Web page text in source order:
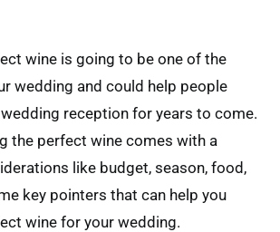
wine is going to be one of the
wedding and could help people
reception for years to come.
the perfect wine comes with a
like budget, season, food,
key pointers that can help you
wine for your wedding.